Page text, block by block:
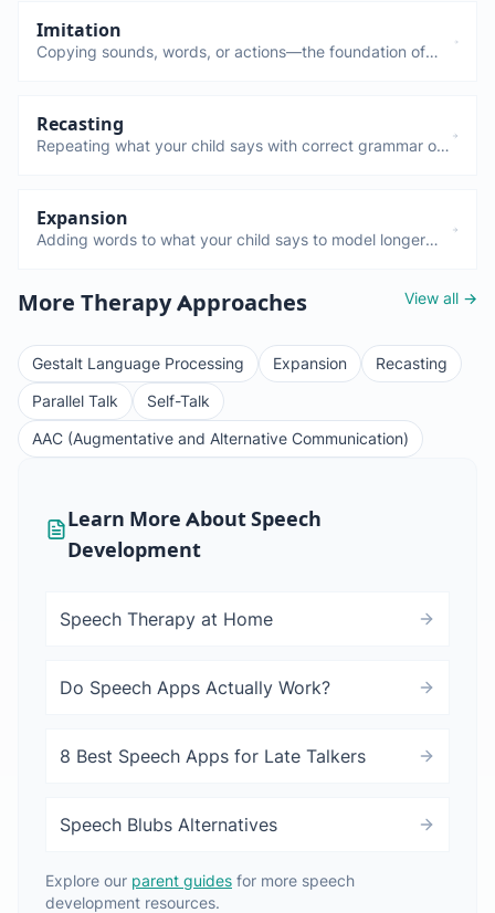
Imitation
Copying sounds, words, or actions—the foundation of
15 months, mention it to your pediatrician.
Recasting
Repeating what your child says with correct grammar or
Expansion
Adding words to what your child says to model longer
More Therapy Approaches View all →
Gestalt Language Processing Expansion
Recasting
Parallel Talk
Self-Talk
AAC (Augmentative and Alternative Communication)
Learn More About Speech
Development
Speech Therapy at Home
Do Speech Apps Actually Work?
8 Best Speech Apps for Late Talkers
Speech Blubs Alternatives
Explore our parent guides for more speech
development resources.